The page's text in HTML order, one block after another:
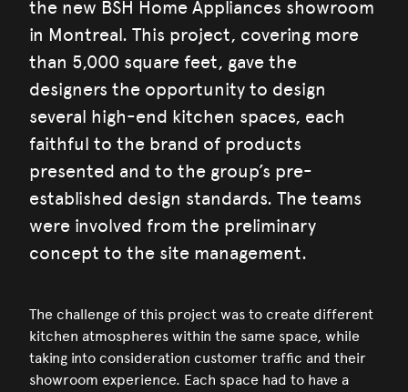
the new BSH Home Appliances showroom
in Montreal. This project, covering more
than 5,000 square feet, gave the
designers the opportunity to design
several high-end kitchen spaces, each
faithful to the brand of products
presented and to the group’s pre-
established design standards. The teams
were involved from the preliminary
concept to the site management.
The challenge of this project was to create different
kitchen atmospheres within the same space, while
taking into consideration customer traffic and their
showroom experience. Each space had to have a